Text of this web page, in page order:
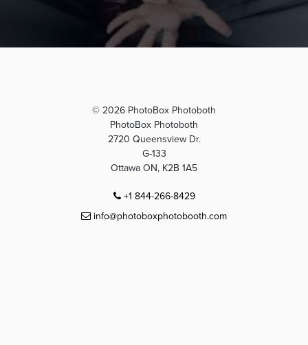
© 2026 PhotoBox Photoboth
PhotoBox Photoboth
2720 Queensview Dr.
G-133
Ottawa ON, K2B 1A5
+1 844-266-8429
info@photoboxphotobooth.com